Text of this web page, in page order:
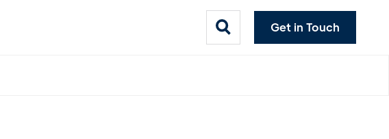
Get in Touch